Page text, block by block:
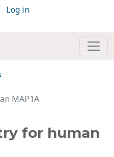
Log in
MAP1A
for human